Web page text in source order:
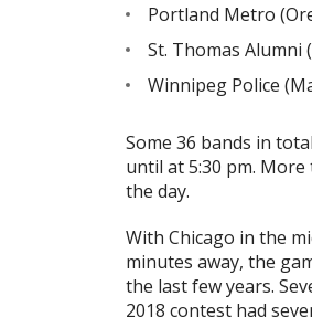
Portland Metro
St. Thomas Alumni
Winnipeg Police
Some 36 bands in
until at 5:30 pm.
the day.
With Chicago in the
minutes away, the
the last few years.
2018 contest had